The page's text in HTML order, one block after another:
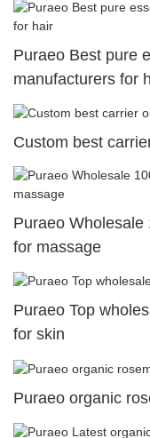
Puraeo Best pure
manufacturers for
Custom best
Puraeo
for massage
Puraeo Top
for skin
Puraeo organic